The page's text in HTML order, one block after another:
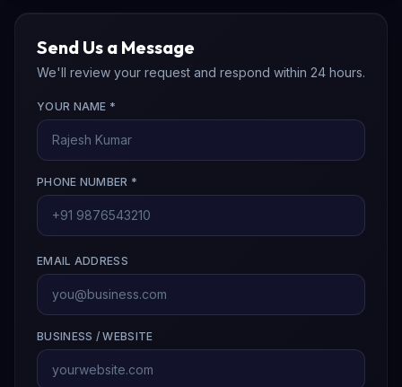
Send Us a Message
We'll review your request and respond within 24 hours.
YOUR NAME *
PHONE NUMBER *
EMAIL ADDRESS
BUSINESS / WEBSITE